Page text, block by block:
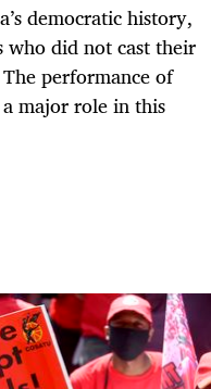
democratic history,
who did not cast their
performance of
major role in this